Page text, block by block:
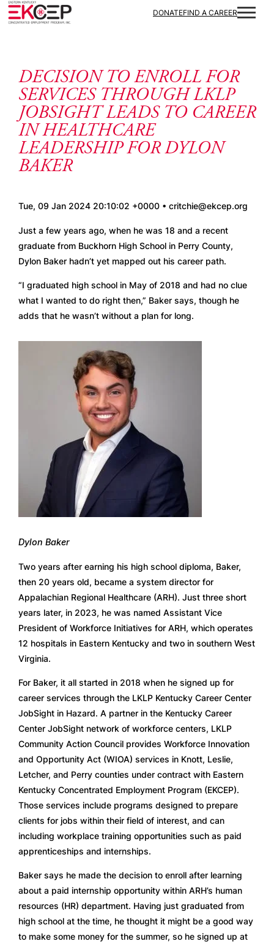
Skip to content
DONATEFIND A CAREER
DECISION TO ENROLL FOR
SERVICES THROUGH LKLP
JOBSIGHT LEADS TO CAREER
IN HEALTHCARE
LEADERSHIP FOR DYLON
BAKER
Tue, 09 Jan 2024 20:10:02 +0000 • critchie@ekcep.org
Just a few years ago, when he was 18 and a recent
graduate from Buckhorn High School in Perry County,
Dylon Baker hadn’t yet mapped out his career path.
“I graduated high school in May of 2018 and had no clue
what I wanted to do right then,” Baker says, though he
adds that he wasn’t without a plan for long.
Dylon Baker
Two years after earning his high school diploma, Baker,
then 20 years old, became a system director for
Appalachian Regional Healthcare (ARH). Just three short
years later, in 2023, he was named Assistant Vice
President of Workforce Initiatives for ARH, which operates
12 hospitals in Eastern Kentucky and two in southern West
Virginia.
For Baker, it all started in 2018 when he signed up for
career services through the LKLP Kentucky Career Center
JobSight in Hazard. A partner in the Kentucky Career
Center JobSight network of workforce centers, LKLP
Community Action Council provides Workforce Innovation
and Opportunity Act (WIOA) services in Knott, Leslie,
Letcher, and Perry counties under contract with Eastern
Kentucky Concentrated Employment Program (EKCEP).
Those services include programs designed to prepare
clients for jobs within their field of interest, and can
including workplace training opportunities such as paid
apprenticeships and internships.
Baker says he made the decision to enroll after learning
about a paid internship opportunity within ARH’s human
resources (HR) department. Having just graduated from
high school at the time, he thought it might be a good way
to make some money for the summer, so he signed up at